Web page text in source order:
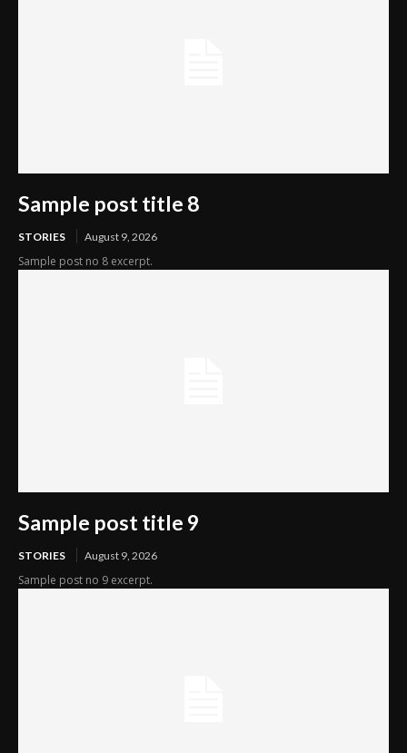
Sample post title 8
STORIES August 9, 2026
Sample post no 8 excerpt.
Sample post title 9
STORIES August 9, 2026
Sample post no 9 excerpt.